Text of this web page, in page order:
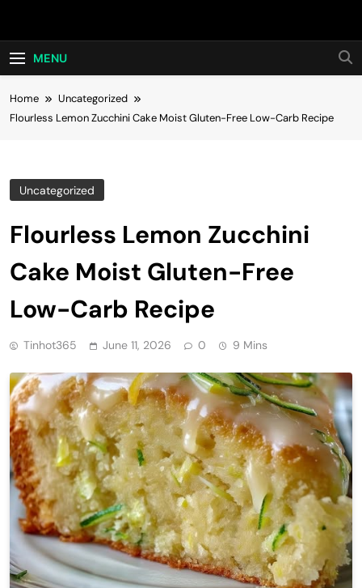
Hot24h
MENU
Home
Uncategorized
Flourless Lemon Zucchini Cake Moist Gluten-Free Low-Carb Recipe
Uncategorized
Flourless Lemon Zucchini
Cake Moist Gluten-Free
Low-Carb Recipe
Tinhot365 June 11, 2026 0 9 Mins